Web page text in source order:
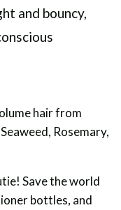
and bouncy,
hair from
Rosemary,
Save the world
bottles, and